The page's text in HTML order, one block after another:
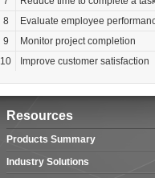
8
Evaluate employee
9
Monitor project completion
10
Improve customer satisfaction
Resources
Products Summary
Industry Solutions